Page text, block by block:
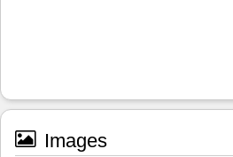
Images